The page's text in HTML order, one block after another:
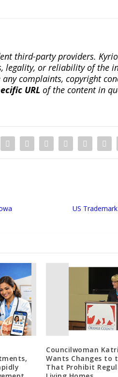
third-party providers.
legality, or reliability of the
complaints, copyright
URL of the content in
US
Councilwoman
Wants Changes to
That Prohibit